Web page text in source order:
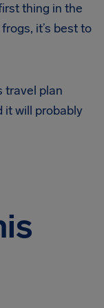
thing in the
it’s best to
travel plan
it will probably